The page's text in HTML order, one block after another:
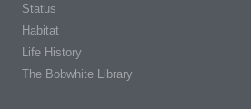
Status
Habitat
Life History
The Bobwhite Library